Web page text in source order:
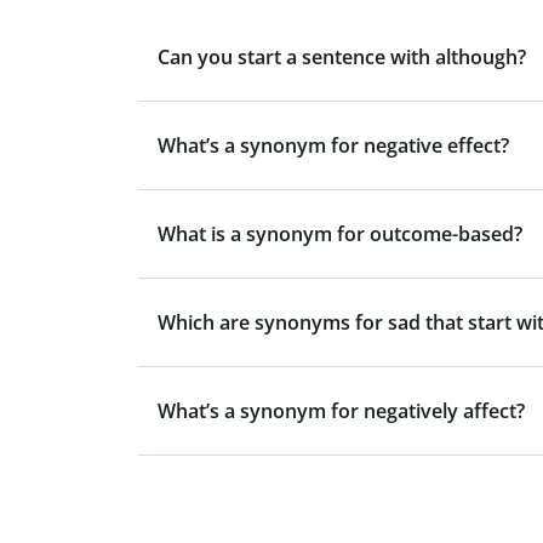
Can you start a sentence with although?
What’s a synonym for negative effect?
What is a synonym for outcome-based?
Which are synonyms for sad that start
What’s a synonym for negatively affect?